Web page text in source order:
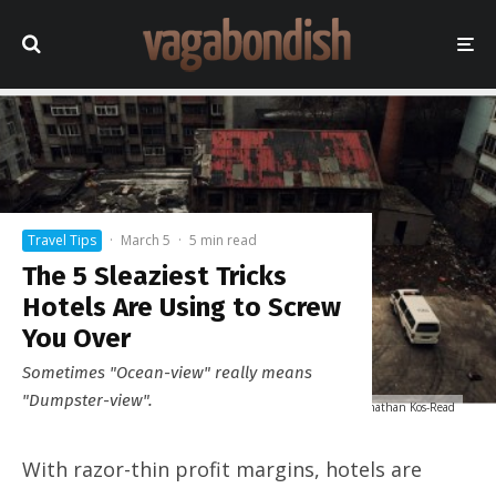
"Garden" View © Jonathan Kos-Read
Travel Tips · March 5 · 5 min read
The 5 Sleaziest Tricks
Hotels Are Using to Screw
You Over
Sometimes "Ocean-view" really means
"Dumpster-view".
With razor-thin profit margins, hotels are